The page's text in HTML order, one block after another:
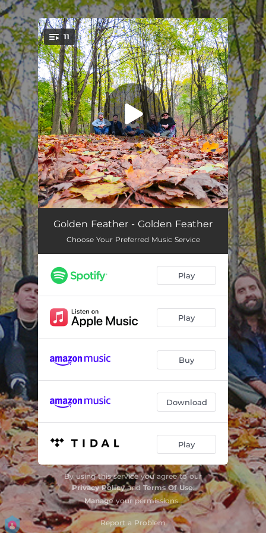
You're all set!
11
Life Without You 04:06
Til The Dawn 05:45
Awakenings 05:36
Before I Carry On
What Your Heart is Telling You 08:07
The Master
Anything, Anymore 07:43
07:18
05:40
Golden Feather - Golden Feather
Choose Your Preferred Music Service
Play
Play
Buy
Download
Play
By using this service you agree to our
Privacy Policyand Terms Of Use.
Manageyour permissions
Report a Problem
.